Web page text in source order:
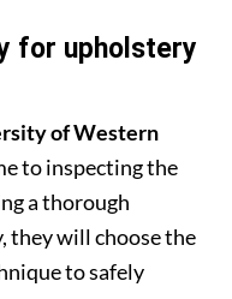
for upholstery
of Western
to inspecting the
a thorough
they will choose the
to safely